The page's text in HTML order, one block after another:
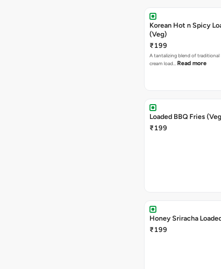
Korean Hot n Spicy
(Veg)
₹199
A tantalizing blend of traditional
cream load… Read more
Loaded BBQ Fries
₹199
Honey Sriracha
₹199